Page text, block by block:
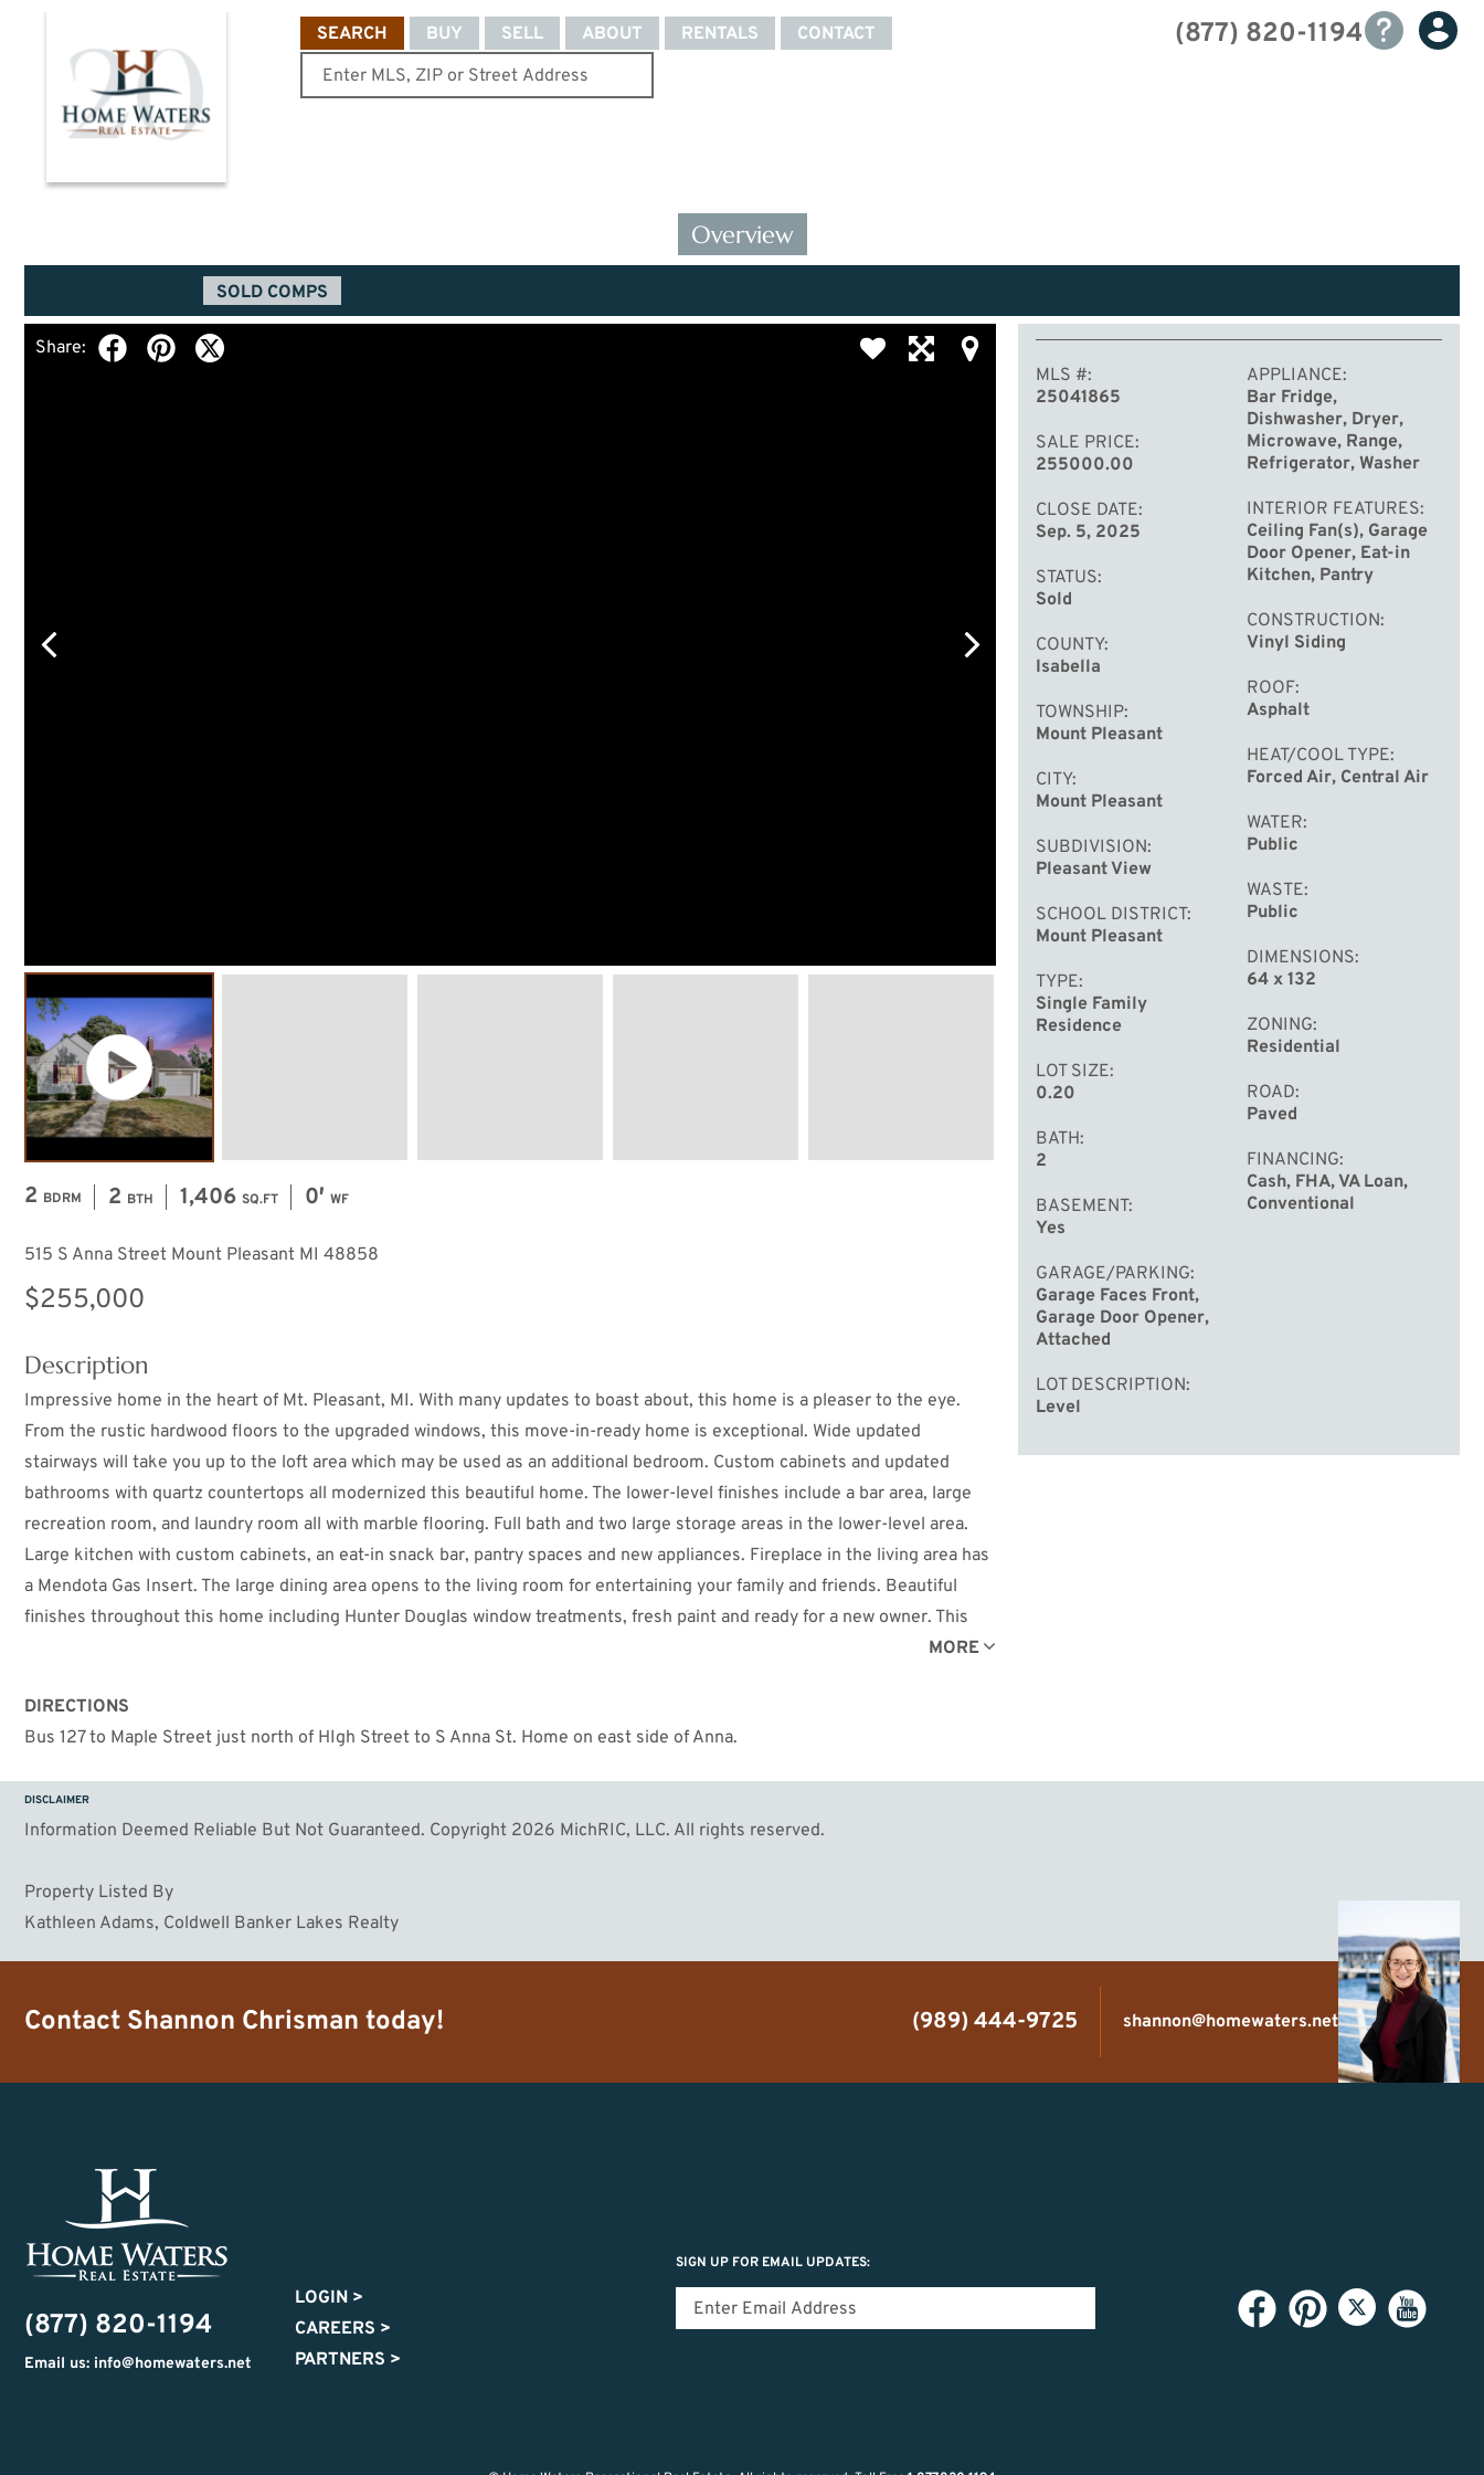
(877) 820-1194
SEARCH BUY SELL ABOUT RENTALS CONTACT
Overview
SOLD COMPS
Share:
2 BDRM 2 BTH 1,406 SQ.FT 0′ WF
515 S Anna Street Mount Pleasant MI 48858
$255,000
Description
Impressive home in the heart of Mt. Pleasant, MI. With many updates to boast about, this home is a pleaser to the eye.
From the rustic hardwood floors to the upgraded windows, this move-in-ready home is exceptional. Wide updated
stairways will take you up to the loft area which may be used as an additional bedroom. Custom cabinets and updated
bathrooms with quartz countertops all modernized this beautiful home. The lower-level finishes include a bar area, large
recreation room, and laundry room all with marble flooring. Full bath and two large storage areas in the lower-level area.
Large kitchen with custom cabinets, an eat-in snack bar, pantry spaces and new appliances. Fireplace in the living area has
a Mendota Gas Insert. The large dining area opens to the living room for entertaining your family and friends. Beautiful
finishes throughout this home including Hunter Douglas window treatments, fresh paint and ready for a new owner. This
MORE
MLS #
25041865
SALE PRICE
255000.00
CLOSE DATE
Sep. 5, 2025
STATUS
Sold
COUNTY
Isabella
TOWNSHIP
Mount Pleasant
CITY
Mount Pleasant
SUBDIVISION
Pleasant View
SCHOOL DISTRICT
Mount Pleasant
TYPE
Single Family
Residence
LOT SIZE
0.20
BATH
2
BASEMENT
Yes
GARAGE/PARKING
Garage Faces Front,
Garage Door Opener,
Attached
LOT DESCRIPTION
Level
APPLIANCE
Bar Fridge,
Dishwasher, Dryer,
Microwave, Range,
Refrigerator, Washer
INTERIOR FEATURES
Ceiling Fan(s), Garage
Door Opener, Eat-in
Kitchen, Pantry
CONSTRUCTION
Vinyl Siding
ROOF
Asphalt
HEAT/COOL TYPE
Forced Air, Central Air
WATER
Public
WASTE
Public
DIMENSIONS
64 x 132
ZONING
Residential
ROAD
Paved
FINANCING
Cash, FHA, VA Loan,
Conventional
DIRECTIONS
Bus 127 to Maple Street just north of HIgh Street to S Anna St. Home on east side of Anna.
DISCLAIMER
Information Deemed Reliable But Not Guaranteed. Copyright 2026 MichRIC, LLC. All rights reserved.
Property Listed By
Kathleen Adams, Coldwell Banker Lakes Realty
Contact Shannon Chrisman today! (989) 444-9725 shannon@homewaters.net
(877) 820-1194
Email us: info@homewaters.net
SIGN UP FOR EMAIL UPDATES:
LOGIN >
CAREERS >
PARTNERS >